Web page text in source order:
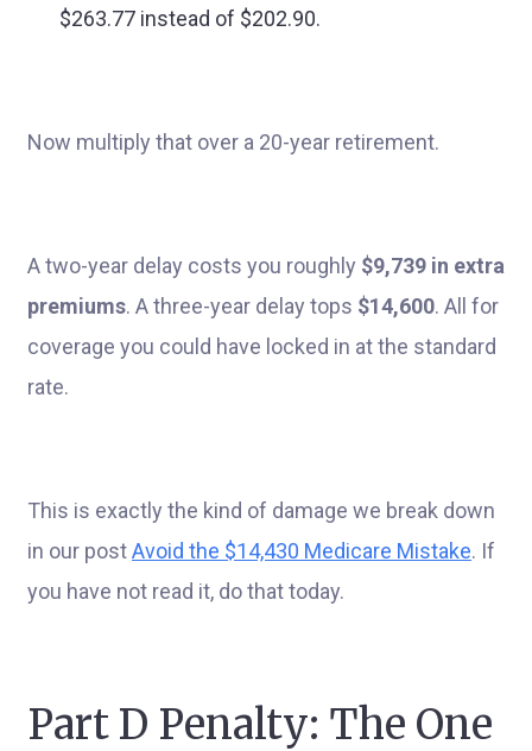
$263.77 instead of $202.90.
Now multiply that over a 20-year retirement.
A two-year delay costs you roughly $9,739 in extra
premiums. A three-year delay tops $14,600. All for
coverage you could have locked in at the standard
rate.
This is exactly the kind of damage we break down
in our postAvoid the $14,430 Medicare Mistake. If
you have not read it, do that today.
Part D Penalty: The One